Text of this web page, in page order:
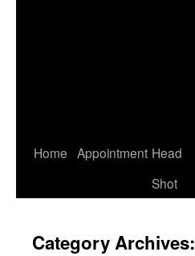
Home Appointment Head
Shot
Category Archives: